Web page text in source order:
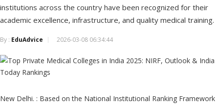
institutions across the country have been recognized for their
academic excellence, infrastructure, and quality medical training.
By : EduAdvice 2026-03-08 06:34:44
New Delhi. : Based on the National Institutional Ranking Framework